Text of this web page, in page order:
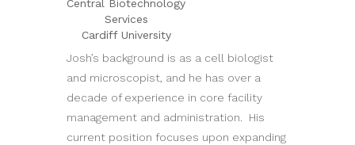
Central Biotechnology
Services
Cardiff University
Josh’s background is as a cell biologist
and microscopist, and he has over a
decade of experience in core facility
management and administration. His
current position focuses upon expanding